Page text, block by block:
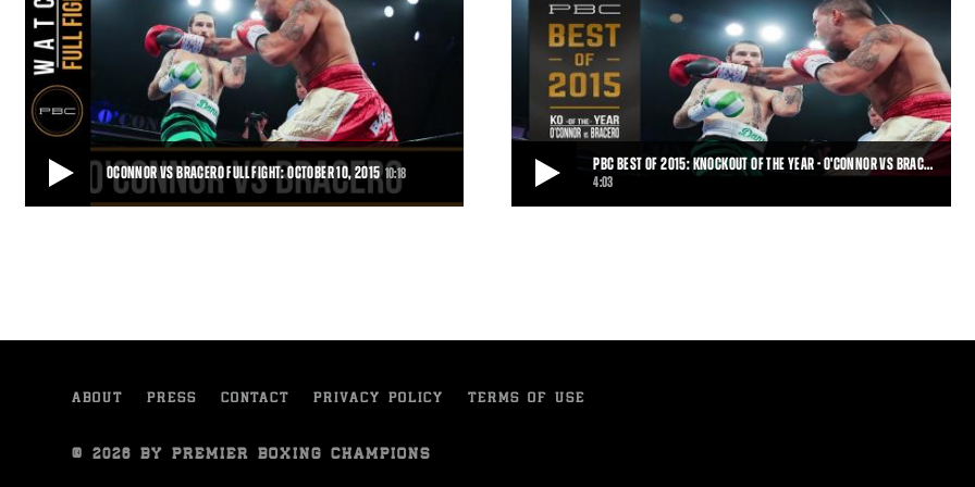
OCONNOR VS BRACERO FULL FIGHT: OCTOBER 10, 2015 10:18
seconds into the first round for a vicio
PBC BEST OF 2015: KNOCKOUT OF THE YEAR - O'CONNOR VS BRAC…
4:03
his brutal KO of Danny O'Connor
ABOUT PRESS CONTACT PRIVACY POLICY TERMS OF USE
© 2026 BY PREMIER BOXING CHAMPIONS